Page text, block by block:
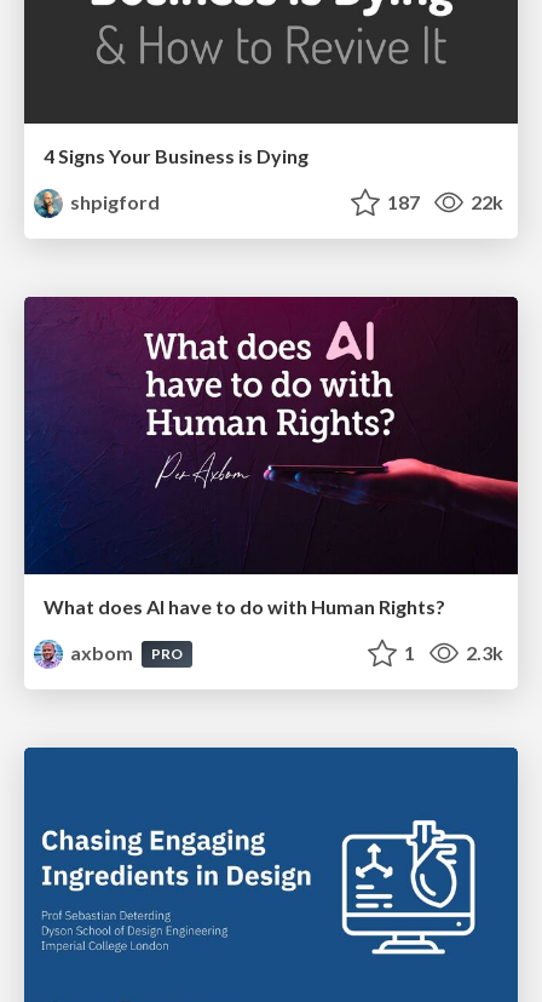
4 Signs Your Business is Dying
shpigford
187 22k
What does AI have to do with Human Rights?
axbom
PRO 1 2.3k